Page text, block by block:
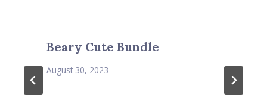
Beary Cute Bundle
August 30, 2023